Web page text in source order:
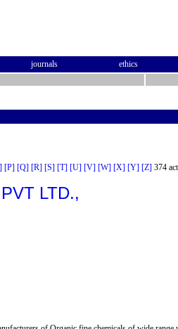
journals ethics
[P] [Q] [R] [S] [T] [U] [V] [W] [X] [Y] [Z] 374
LTD.,